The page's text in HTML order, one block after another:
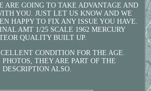
ARE GOING TO TAKE ADVANTAGE AND
YOU. JUST LET US KNOW AND WE
HAPPY TO FIX ANY ISSUE YOU HAVE.
AMT 1/25 SCALE 1962 MERCURY
QUALITY BUILT UP.
CONDITION FOR THE AGE.
PHOTOS, THEY ARE PART OF THE
DESCRIPTION ALSO.